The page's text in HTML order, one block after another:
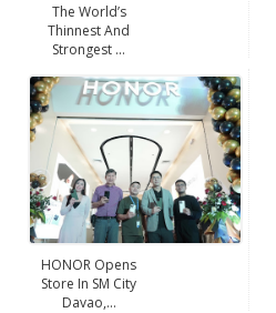
The World’s
Thinnest And
Strongest ...
HONOR Opens
Store In SM City
Davao,...